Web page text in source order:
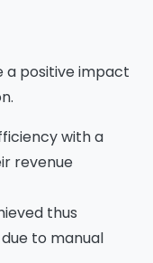
a positive impact
with a
revenue
thus
to manual